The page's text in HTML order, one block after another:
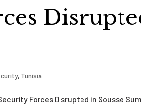
, Tunisia
Forces Disrupted in Sousse